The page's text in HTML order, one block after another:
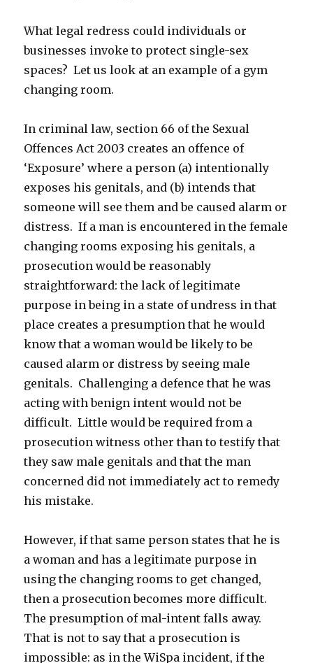
What legal redress could individuals or
businesses invoke to protect single-sex
spaces? Let us look at an example of a gym
changing room.
In criminal law, section 66 of the Sexual
Offences Act 2003 creates an offence of
‘Exposure’ where a person (a) intentionally
exposes his genitals, and (b) intends that
someone will see them and be caused alarm or
distress. If a man is encountered in the female
changing rooms exposing his genitals, a
prosecution would be reasonably
straightforward: the lack of legitimate
purpose in being in a state of undress in that
place creates a presumption that he would
know that a woman would be likely to be
caused alarm or distress by seeing male
genitals. Challenging a defence that he was
acting with benign intent would not be
difficult. Little would be required from a
prosecution witness other than to testify that
they saw male genitals and that the man
concerned did not immediately act to remedy
his mistake.
However, if that same person states that he is
a woman and has a legitimate purpose in
using the changing rooms to get changed,
then a prosecution becomes more difficult.
The presumption of mal-intent falls away.
That is not to say that a prosecution is
impossible: as in the WiSpa incident, if the